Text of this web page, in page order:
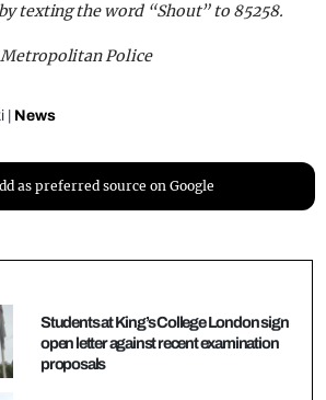
texting the word “Shout” to 85258.
Police
News
as preferred source on Google
Students at King’s College London sign
open letter against recent examination
proposals